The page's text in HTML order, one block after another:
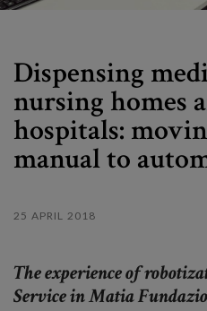
Dispensing
nursing homes
hospitals:
manual to
25 APRIL 2018
The experience of
Service in Matia